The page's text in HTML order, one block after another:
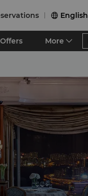
 English
Offers More